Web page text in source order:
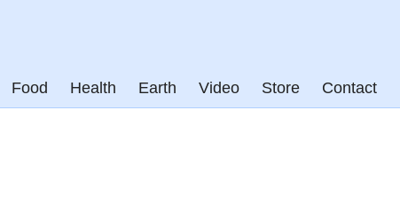
Food Health Earth Video Store Contact